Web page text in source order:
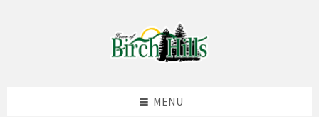
MENU